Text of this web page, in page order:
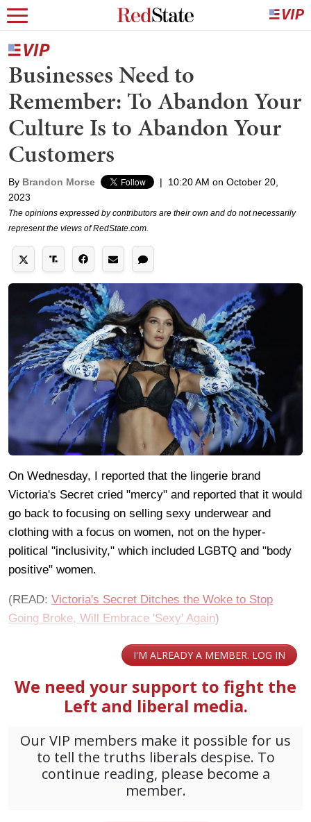
Businesses Need to
Remember: To Abandon Your
Culture Is to Abandon Your
Customers
By Brandon Morse |
10:20 AM on October 20,
2023
The opinions expressed by contributors are their own and do not necessarily
represent the views of RedState.com.
On Wednesday, I reported that the lingerie brand
Victoria's Secret cried "mercy" and reported that it would
go back to focusing on selling sexy underwear and
clothing with a focus on women, not on the hyper-
political "inclusivity," which included LGBTQ and "body
positive" women.
(READ: Victoria's Secret Ditches the Woke to Stop
Going Broke, Will Embrace 'Sexy' Again)